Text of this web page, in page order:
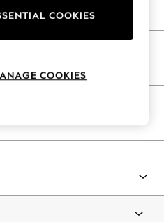
As Advertised
Clean Chestnut Brown
COOKIES
COOKIES